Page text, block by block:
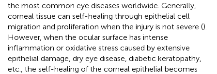
the most common eye diseases worldwide. Generally,
corneal tissue can self-healing through epithelial cell
migration and proliferation when the injury is not severe ().
However, when the ocular surface has intense
inflammation or oxidative stress caused by extensive
epithelial damage, dry eye disease, diabetic keratopathy,
etc., the self-healing of the corneal epithelial becomes